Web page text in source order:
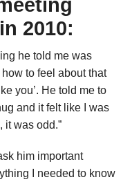
2010:
he told me was
how to feel about that
you’. He told me to
and it felt like I was
it was odd.”
him important
I needed to know